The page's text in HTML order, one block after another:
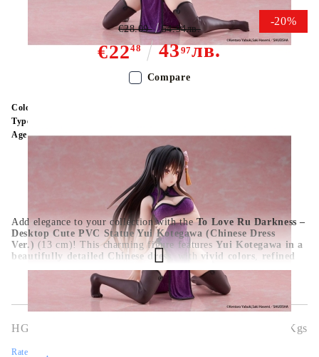
-20%
€2248 4397лв.
€28.09 54.94лв.
Add elegance to your collection with theTo Love Ru Darkness –
Desktop Cute PVC Statue Yui Kotegawa (Chinese Dress
Ver.) (13 cm)! This charming figure featuresYui Kotegawa in a
beautifully detailed Chinese dress, with vivid colors
refined
sculpting, and acute seated poseperfect for desks or
Official licensed PVC statue ,ideal for fans and
Color:
Type:
Age:
16+
HGA10366 Kgs
Rate this product
Compare